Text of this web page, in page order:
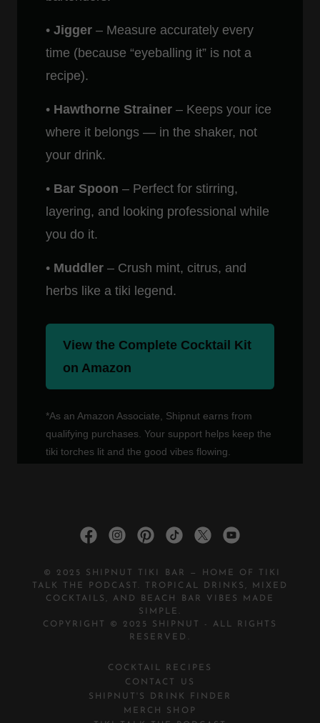
© 2025 SHIPNUT TIKI BAR — HOME OF TIKI
TALK THE PODCAST. TROPICAL DRINKS, MIXED
COCKTAILS, AND BEACH BAR VIBES MADE
SIMPLE.
COPYRIGHT © 2025 SHIPNUT - ALL RIGHTS
RESERVED.
COCKTAIL RECIPES
CONTACT US
SHIPNUT'S DRINK FINDER
MERCH SHOP